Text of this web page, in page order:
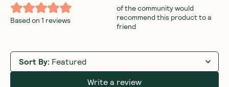
Based on 1 reviews
of the community would
recommend this product to a
friend
Sort By: Featured
Write a review